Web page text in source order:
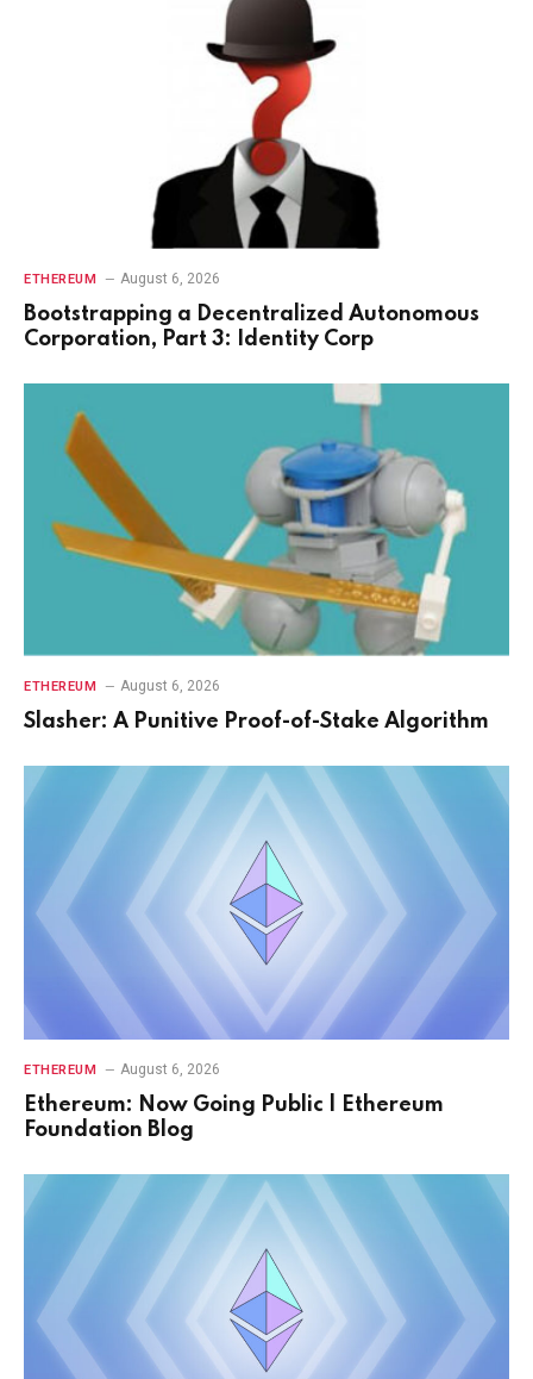
ETHEREUM August 6, 2026
Bootstrapping a Decentralized Autonomous
Corporation, Part 3: Identity Corp
ETHEREUM August 6, 2026
Slasher: A Punitive Proof-of-Stake Algorithm
ETHEREUM August 6, 2026
Ethereum: Now Going Public | Ethereum
Foundation Blog